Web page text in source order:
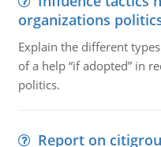
organizations
Explain the different
of a help “if adopted” in
politics.
Report on